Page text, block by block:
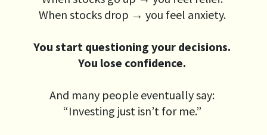
When stocks drop → you feel anxiety.
You start questioning your decisions.
You lose confidence.
And many people eventually say:
“Investing just isn’t for me.”